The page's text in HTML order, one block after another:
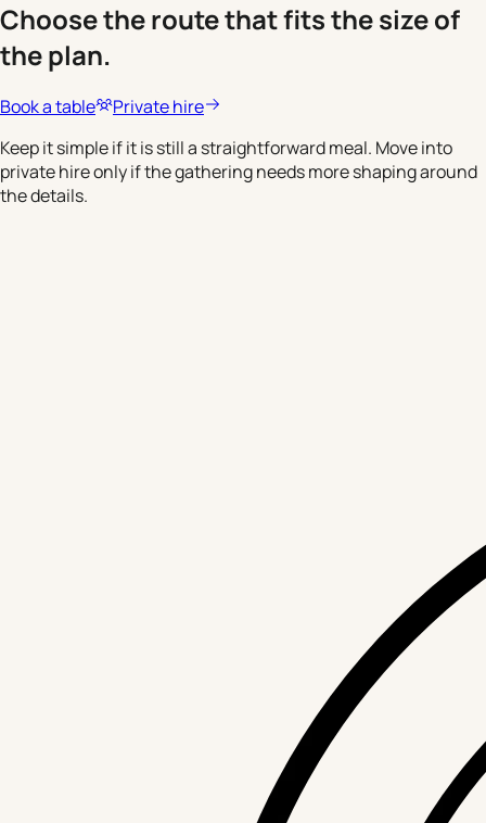
Choose the route that fits the size of
the plan.
Book a table
Private hire
Keep it simple if it is still a straightforward meal. Move into
private hire only if the gathering needs more shaping around
the details.